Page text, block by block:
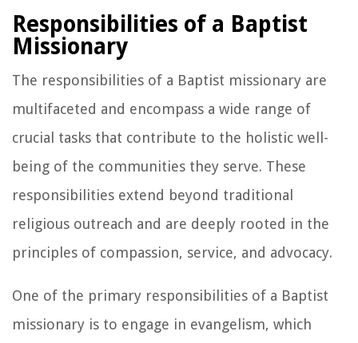
Responsibilities of a Baptist
Missionary
The responsibilities of a Baptist missionary are
multifaceted and encompass a wide range of
crucial tasks that contribute to the holistic well-
being of the communities they serve. These
responsibilities extend beyond traditional
religious outreach and are deeply rooted in the
principles of compassion, service, and advocacy.
One of the primary responsibilities of a Baptist
missionary is to engage in evangelism, which